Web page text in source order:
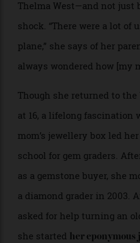
holiday was an eye-
Thelma West—and not
shock. “There were a lot
plane,” she says of her
always wondered how
Though she returned to
a diamond grader in